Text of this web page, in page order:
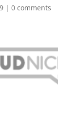
| 0 comments